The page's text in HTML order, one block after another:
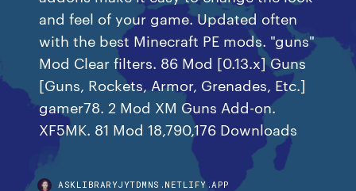
and feel of your game. Updated often
with the best Minecraft PE mods. "guns"
Mod Clear filters. 86 Mod [0.13.x] Guns
[Guns, Rockets, Armor, Grenades, Etc.]
gamer78. 2 Mod XM Guns Add-on.
XF5MK. 81 Mod 18,790,176 Downloads
ASKLIBRARYJYTDMNS.NETLIFY.APP